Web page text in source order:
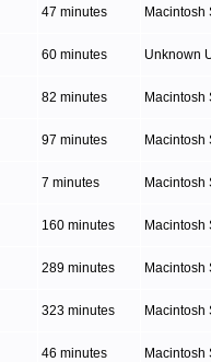
47 minutes Macintosh
60 minutes Unknown
82 minutes Macintosh
97 minutes Macintosh
7 minutes Macintosh
160 minutes Macintosh
289 minutes Macintosh
323 minutes Macintosh
46 minutes Macintosh